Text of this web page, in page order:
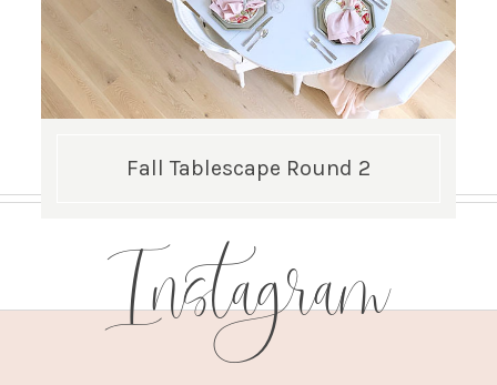
Fall Tablescape Round 2
Instagram